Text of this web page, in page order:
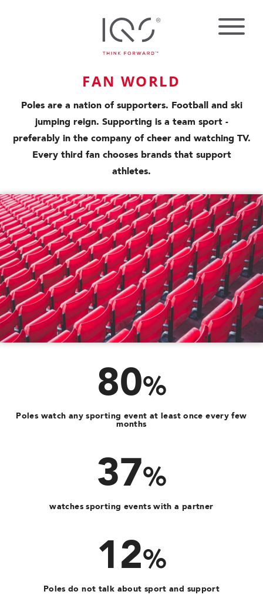
FAN WORLD
Poles are a nation of supporters. Football and ski
jumping reign. Supporting is a team sport -
preferably in the company of cheer and watching TV.
Every third fan chooses brands that support
athletes.
80%
Poles watch any sporting event at least once every few
months
37%
watches sporting events with a partner
12%
Poles do not talk about sport and support